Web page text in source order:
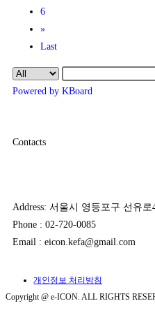
6
»
Last
Powered by KBoard
Contacts
Address: 서울시 영등포구 선유
Phone : 02-720-0085
Email : eicon.kefa@gmail.com
개인정보 처리방침
Copyright @ e-ICON. ALL RIGHTS